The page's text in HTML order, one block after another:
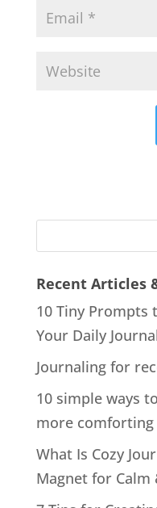
Recent Articles
10 Tiny Prompts
Your Daily
Journaling for
10 simple ways
more comforting
What Is Cozy
Magnet for Calm